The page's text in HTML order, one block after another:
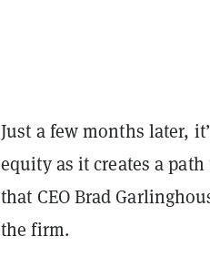
Just a few months later,
equity as it creates a
that CEO Brad
the firm.